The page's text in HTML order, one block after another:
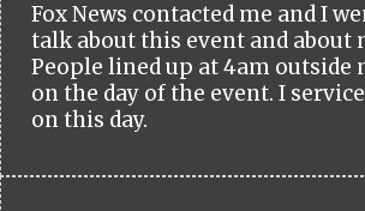
Fox News contacted me and I
talk about this event and about
People lined up at 4am outside
on the day of the event. I
on this day.